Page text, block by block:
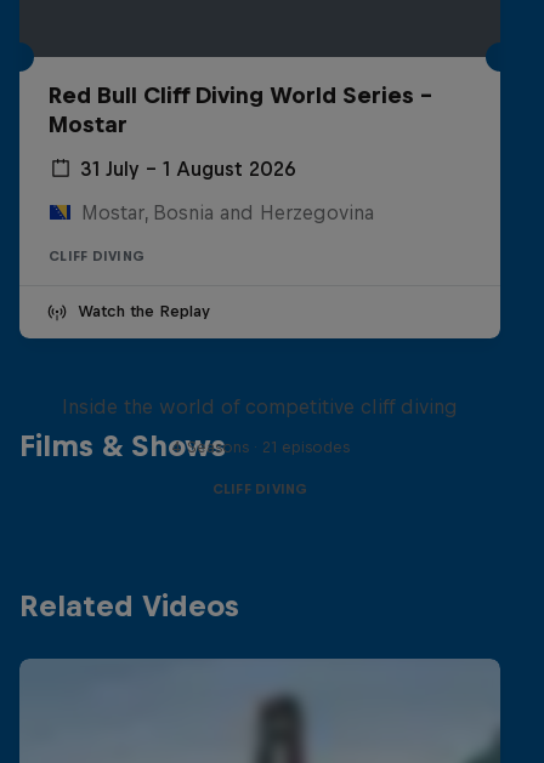
Red Bull Cliff Diving World Series -
Mostar
31 July – 1 August 2026
Mostar, Bosnia and Herzegovina
CLIFF DIVING
Watch the Replay
Films & Shows
Inside the world of competitive cliff diving
4 Seasons · 21 episodes
CLIFF DIVING
Related Videos